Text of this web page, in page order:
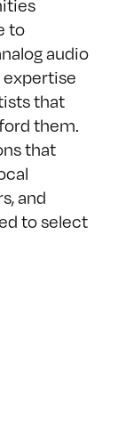
to
audio
expertise
that
them.
that
and
to select